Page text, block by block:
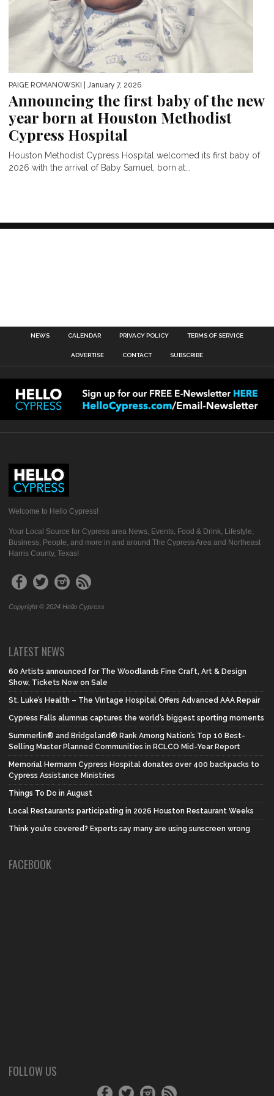
PAIGE ROMANOWSKI | January 7, 2026
Announcing the first baby of the new
year born at Houston Methodist
Cypress Hospital
Houston Methodist Cypress Hospital welcomed its first baby of
2026 with the arrival of Baby Samuel, born at...
NEWS CALENDAR PRIVACY POLICY TERMS OF SERVICE
ADVERTISE CONTACT SUBSCRIBE
Welcome to Hello Cypress!
Your Local Source for Cypress area News, Events, Food & Drink, Lifestyle,
Business, People, and more in and around The Cypress Area and Northeast
Harris County, Texas!
Copyright © 2024 Hello Cypress
LATEST NEWS
60 Artists announced for The Woodlands Fine Craft, Art & Design
Show, Tickets Now on Sale
St. Luke’s Health – The Vintage Hospital Offers Advanced AAA Repair
Cypress Falls alumnus captures the world’s biggest sporting moments
Summerlin® and Bridgeland® Rank Among Nation’s Top 10 Best-
Selling Master Planned Communities in RCLCO Mid-Year Report
Memorial Hermann Cypress Hospital donates over 400 backpacks to
Cypress Assistance Ministries
Things To Do in August
Local Restaurants participating in 2026 Houston Restaurant Weeks
Think you’re covered? Experts say many are using sunscreen wrong
FACEBOOK
FOLLOW US